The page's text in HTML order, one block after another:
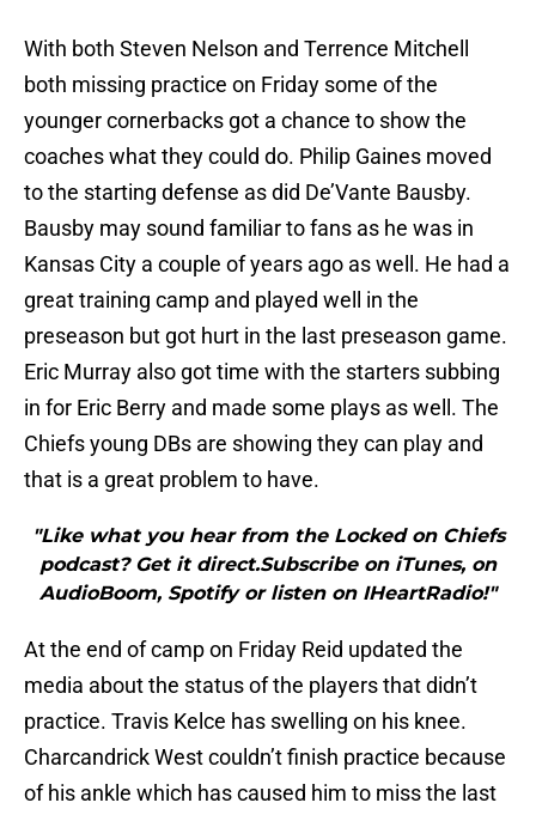
With both Steven Nelson and Terrence Mitchell
both missing practice on Friday some of the
younger cornerbacks got a chance to show the
coaches what they could do. Philip Gaines moved
to the starting defense as did De’Vante Bausby.
Bausby may sound familiar to fans as he was in
Kansas City a couple of years ago as well. He had a
great training camp and played well in the
preseason but got hurt in the last preseason game.
Eric Murray also got time with the starters subbing
in for Eric Berry and made some plays as well. The
Chiefs young DBs are showing they can play and
that is a great problem to have.
"Like what you hear from the Locked on Chiefs
podcast? Get it direct.Subscribe on iTunes, on
AudioBoom, Spotify or listen on IHeartRadio!"
At the end of camp on Friday Reid updated the
media about the status of the players that didn’t
practice. Travis Kelce has swelling on his knee.
Charcandrick West couldn’t finish practice because
of his ankle which has caused him to miss the last